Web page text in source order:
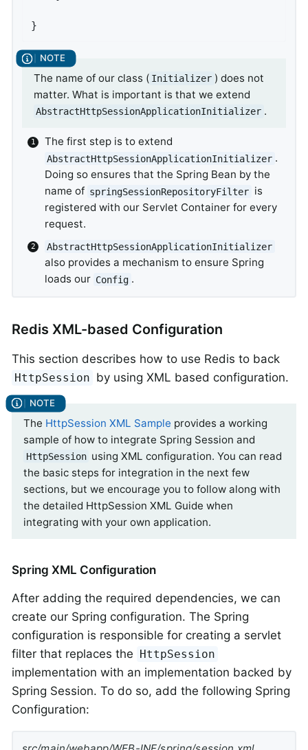
}
The name of our class ( Initializer ) does not
matter. What is important is that we extend
AbstractHttpSessionApplicationInitializer .
The first step is to extend
AbstractHttpSessionApplicationInitializer .
Doing so ensures that the Spring Bean by the
name of springSessionRepositoryFilter is
registered with our Servlet Container for every
request.
AbstractHttpSessionApplicationInitializer
also provides a mechanism to ensure Spring
loads our Config .
Redis XML-based Configuration
This section describes how to use Redis to back
HttpSession by using XML based configuration.
The HttpSession XML Sample provides a working
sample of how to integrate Spring Session and
HttpSession using XML configuration. You can read
the basic steps for integration in the next few
sections, but we encourage you to follow along with
the detailed HttpSession XML Guide when
integrating with your own application.
Spring XML Configuration
After adding the required dependencies, we can
create our Spring configuration. The Spring
configuration is responsible for creating a servlet
filter that replaces the HttpSession
implementation with an implementation backed by
Spring Session. To do so, add the following Spring
Configuration: